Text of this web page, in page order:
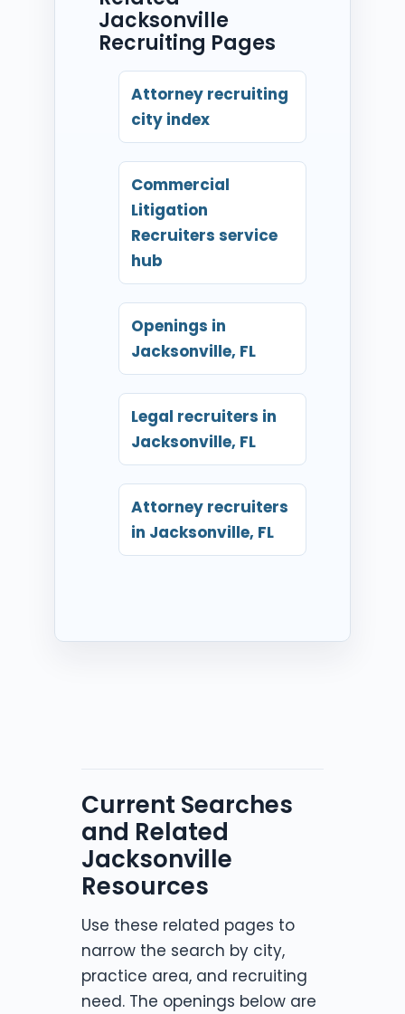
Jacksonville
Recruiting Pages
Attorney recruiting
city index
Commercial
Litigation
Recruiters service
hub
Openings in
Jacksonville, FL
Legal recruiters in
Jacksonville, FL
Attorney recruiters
in Jacksonville, FL
Current Searches
and Related
Jacksonville
Resources
Use these related pages to
narrow the search by city,
practice area, and recruiting
need. The openings below are